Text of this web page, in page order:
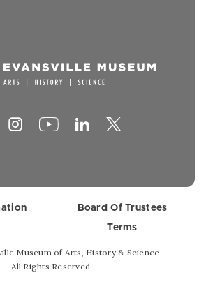
Board Of Trustees
Terms
Museum of Arts, History & Science
All Rights Reserved